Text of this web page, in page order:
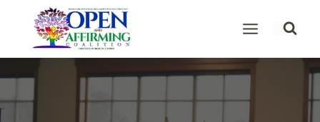
content